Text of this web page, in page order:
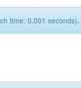
time: 0.001 seconds).